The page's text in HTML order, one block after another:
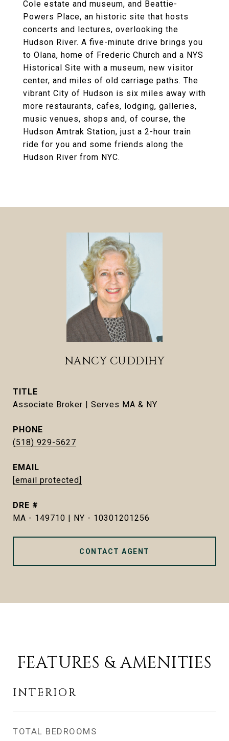
Cole estate and museum, and Beattie-
Powers Place, an historic site that hosts
concerts and lectures, overlooking the
Hudson River. A five-minute drive brings you
to Olana, home of Frederic Church and a NYS
Historical Site with a museum, new visitor
center, and miles of old carriage paths. The
vibrant City of Hudson is six miles away with
more restaurants, cafes, lodging, galleries,
music venues, shops and, of course, the
Hudson Amtrak Station, just a 2-hour train
ride for you and some friends along the
Hudson River from NYC.
NANCY CUDDIHY
TITLE
Associate Broker | Serves MA & NY
PHONE
(518) 929-5627
EMAIL
[email protected]
DRE #
MA - 149710 | NY - 10301201256
CONTACT AGENT
FEATURES & AMENITIES
INTERIOR
TOTAL BEDROOMS